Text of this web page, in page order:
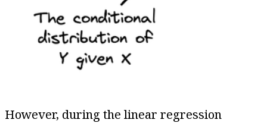
However, during the linear regression